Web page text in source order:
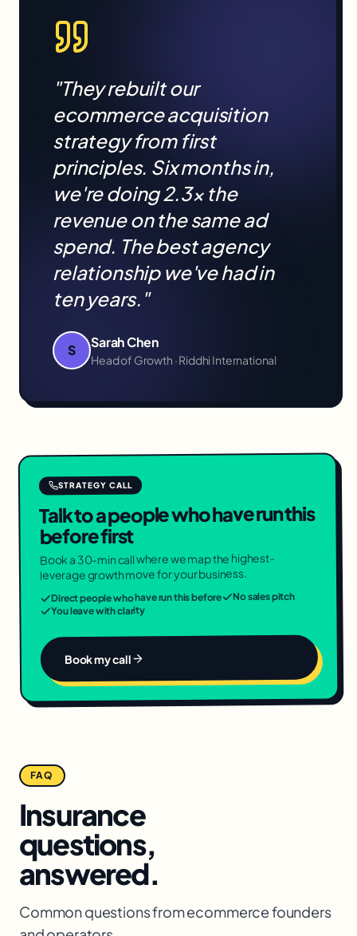
"They rebuilt our
ecommerceacquisition
strategy from first
principles. Six months in,
we're doing 2.3× the
revenue on the same ad
spend. The best agency
relationship we've had in
ten years."
S Sarah Chen
Head of Growth · Riddhi International
STRATEGY CALL
Talk to a people who have run this
before first
Book a 30-min call where we map the highest-
leverage growth move for your business.
Direct people who have run this before No sales pitch
You leave with clarity
Book my call
FAQ
Insurance
questions,
answered.
Common questions fromecommercefounders